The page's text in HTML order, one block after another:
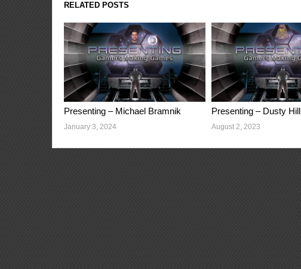
RELATED POSTS
Presenting – Michael Bramnik
January 3, 2024
Presenting – Dusty Hill
August 2, 2023